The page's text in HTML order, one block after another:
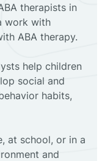
therapists in
work with
ABA therapy.
help children
social and
habits,
at school, or in a
and